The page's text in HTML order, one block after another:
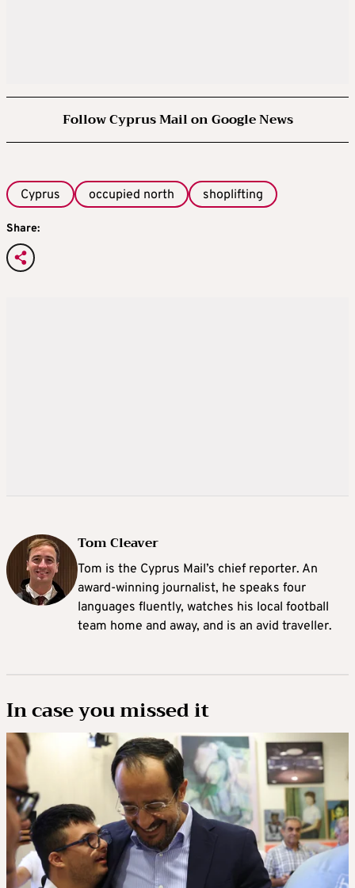
Follow Cyprus Mail on Google News
Cyprus occupied north shoplifting
Share:
Tom Cleaver
Tom is the Cyprus Mail’s chief reporter. An
award-winning journalist, he speaks four
languages fluently, watches his local football
team home and away, and is an avid traveller.
In case you missed it